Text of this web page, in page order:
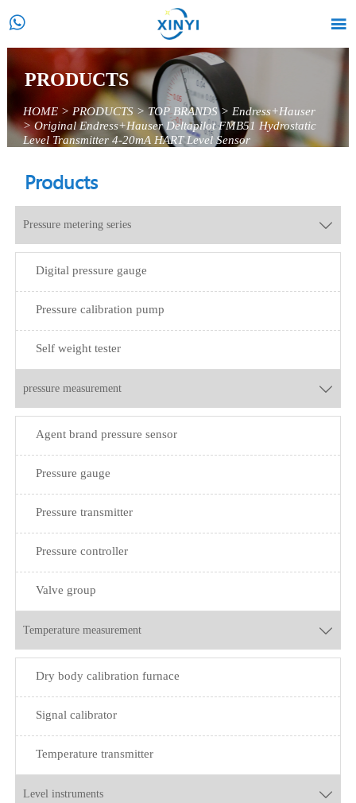
 
PRODUCTS
HOME> PRODUCTS>TOP BRANDS> Endress+Hauser
>Original Endress+Hauser Deltapilot FMB51 Hydrostatic
Level Transmitter 4-20mA HART Level Sensor
Products
Pressure metering series 
Digital pressure gauge
Pressure calibration pump
Self weight tester
pressure measurement 
Agent brand pressure sensor
Pressure gauge
Pressure transmitter
Pressure controller
Valve group
Temperature measurement 
Dry body calibration furnace
Signal calibrator
Temperature transmitter
Level instruments 